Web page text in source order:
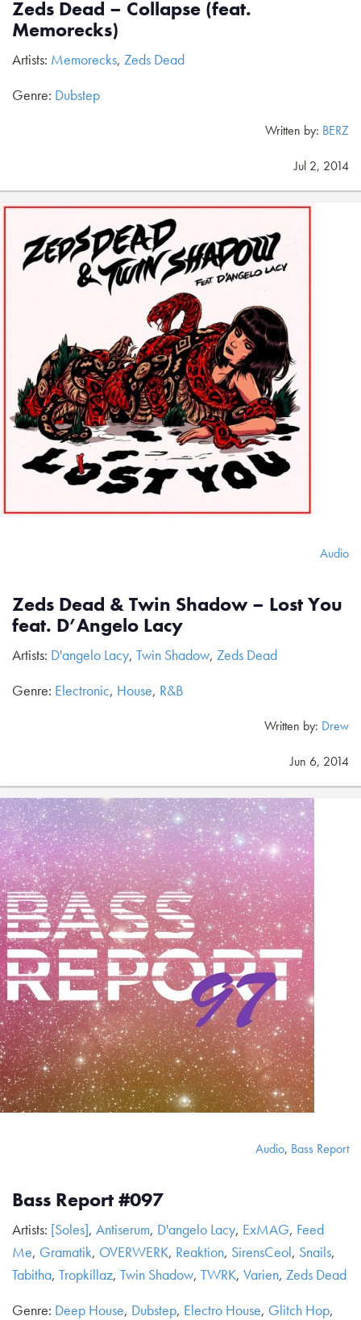
Zeds Dead – Collapse (feat.
Memorecks)
Artists: Memorecks, Zeds Dead
Genre: Dubstep
Written by: BERZ
Jul 2, 2014
Audio
Zeds Dead & Twin Shadow – Lost You
feat. D’Angelo Lacy
Artists: D'angelo Lacy, Twin Shadow, Zeds Dead
Genre: Electronic, House, R&B
Written by: Drew
Jun 6, 2014
Audio, Bass Report
Bass Report #097
Artists: [Soles], Antiserum, D'angelo Lacy, ExMAG, Feed
Me, Gramatik, OVERWERK, Reaktion, SirensCeol, Snails,
Tabitha, Tropkillaz, Twin Shadow, TWRK, Varien, Zeds Dead
Genre: Deep House, Dubstep, Electro House, Glitch Hop,